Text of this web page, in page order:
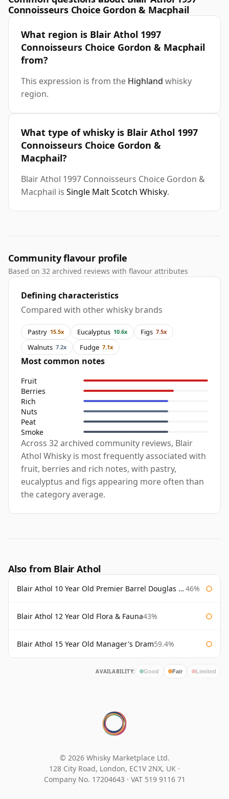
Connoisseurs Choice Gordon & Macphail
What region is Blair Athol 1997
Connoisseurs Choice Gordon & Macphail
from?
This expression is from the Highland whisky
region.
What type of whisky is Blair Athol 1997
Connoisseurs Choice Gordon &
Macphail?
Blair Athol 1997 Connoisseurs Choice Gordon &
Macphail is Single Malt Scotch Whisky.
Community flavour profile
Based on 32 archived reviews with flavour attributes
Defining characteristics
Compared with other whisky brands
Pastry 15.5x Eucalyptus 10.6x Figs 7.5x
Walnuts 7.2x Fudge 7.1x
Most common notes
Fruit
Berries
Rich
Nuts
Peat
Smoke
Across 32 archived community reviews, Blair
Athol Whisky is most frequently associated with
fruit, berries and rich notes, with pastry,
eucalyptus and figs appearing more often than
the category average.
Also from Blair Athol
Blair Athol 10 Year Old Premier Barrel Douglas Laing 46%
Blair Athol 12 Year Old Flora & Fauna43%
Blair Athol 15 Year Old Manager's Dram59.4%
AVAILABILITY: Good Fair Limited
© 2026 Whisky Marketplace Ltd.
128 City Road, London, EC1V 2NX, UK ·
Company No. 17204643 · VAT 519 9116 71